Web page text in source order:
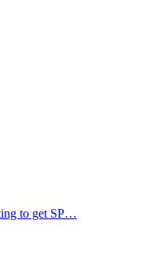
to get SP…